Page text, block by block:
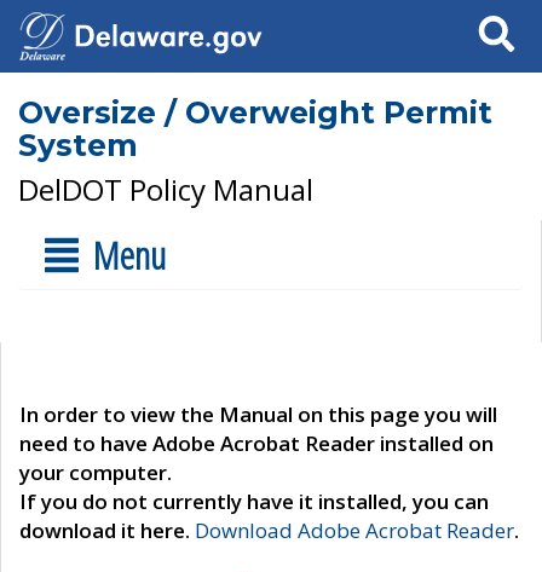
Search
Oversize / Overweight Permit
System
DelDOT Policy Manual
Menu
In order to view the Manual on this page you will
need to have Adobe Acrobat Reader installed on
your computer.
If you do not currently have it installed, you can
download it here. Download Adobe Acrobat Reader.